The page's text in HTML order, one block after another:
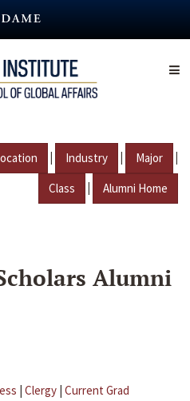
| Industry | Major |
Class | Alumni Home
Alumni
| Clergy | Current Grad